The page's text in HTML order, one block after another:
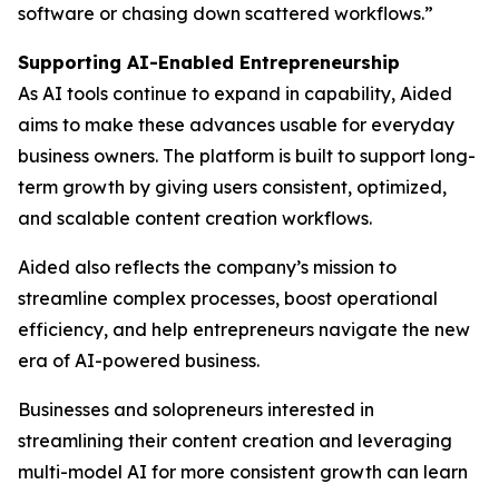
software or chasing down scattered workflows.”
Supporting AI-Enabled Entrepreneurship
As AI tools continue to expand in capability, Aided
aims to make these advances usable for everyday
business owners. The platform is built to support long-
term growth by giving users consistent, optimized,
and scalable content creation workflows.
Aided also reflects the company’s mission to
streamline complex processes, boost operational
efficiency, and help entrepreneurs navigate the new
era of AI-powered business.
Businesses and solopreneurs interested in
streamlining their content creation and leveraging
multi-model AI for more consistent growth can learn